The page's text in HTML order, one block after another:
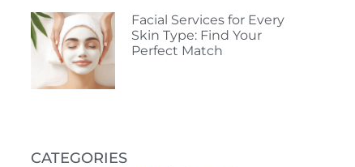
Facial Services for Every
Skin Type: Find Your
Perfect Match
CATEGORIES